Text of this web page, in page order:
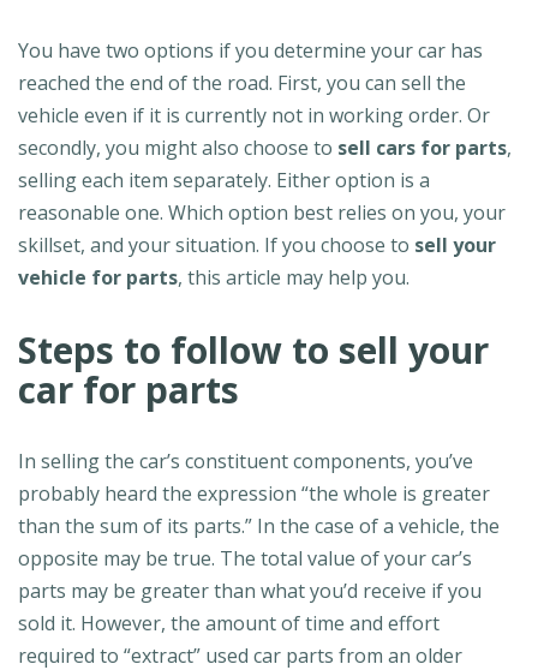
You have two options if you determine your car has
reached the end of the road. First, you can sell the
vehicle even if it is currently not in working order. Or
secondly, you might also choose to sell cars for parts,
selling each item separately. Either option is a
reasonable one. Which option best relies on you, your
skillset, and your situation. If you choose to sell your
vehicle for parts, this article may help you.
Steps to follow to sell your
car for parts
In selling the car’s constituent components, you’ve
probably heard the expression “the whole is greater
than the sum of its parts.” In the case of a vehicle, the
opposite may be true. The total value of your car’s
parts may be greater than what you’d receive if you
sold it. However, the amount of time and effort
required to “extract” used car parts from an older